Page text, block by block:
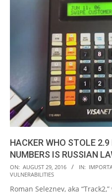
HACKER WHO STOLE
NUMBERS IS RUSSIAN
2016-
08-
29
ON: AUGUST 29, 2016 IN:
VULNERABILITIES
Roman Seleznev, aka